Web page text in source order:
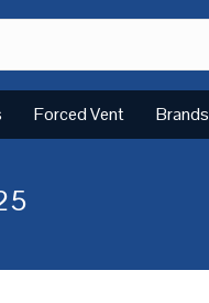
Forced Vent Brands